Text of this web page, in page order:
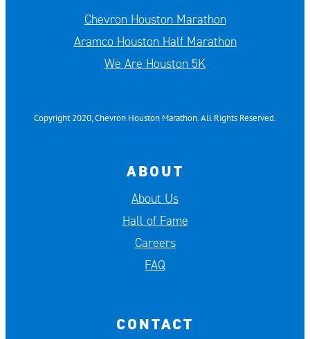
Chevron Houston Marathon
Aramco Houston Half Marathon
We Are Houston 5K
Copyright 2020, Chevron Houston Marathon. All Rights Reserved.
ABOUT
About Us
Hall of Fame
Careers
FAQ
CONTACT